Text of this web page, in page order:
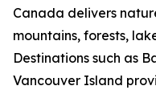
Canada delivers
mountains, forests,
Destinations such as
Vancouver Island